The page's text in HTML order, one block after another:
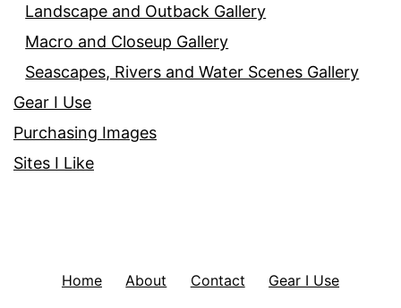
Landscape and Outback Gallery
Macro and Closeup Gallery
Seascapes, Rivers and Water Scenes Gallery
Gear I Use
Purchasing Images
Sites I Like
Home About Contact Gear I Use